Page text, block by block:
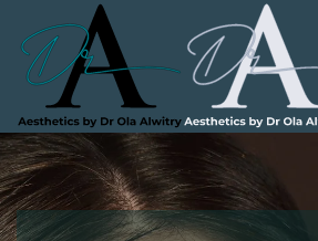
Skip to main content